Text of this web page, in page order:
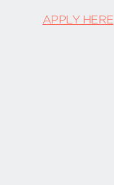
APPLY HERE